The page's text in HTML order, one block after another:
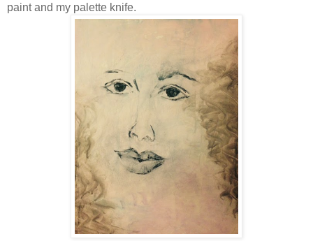
paint and my palette knife.